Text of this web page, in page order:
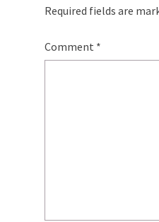
Required fields are
Comment *